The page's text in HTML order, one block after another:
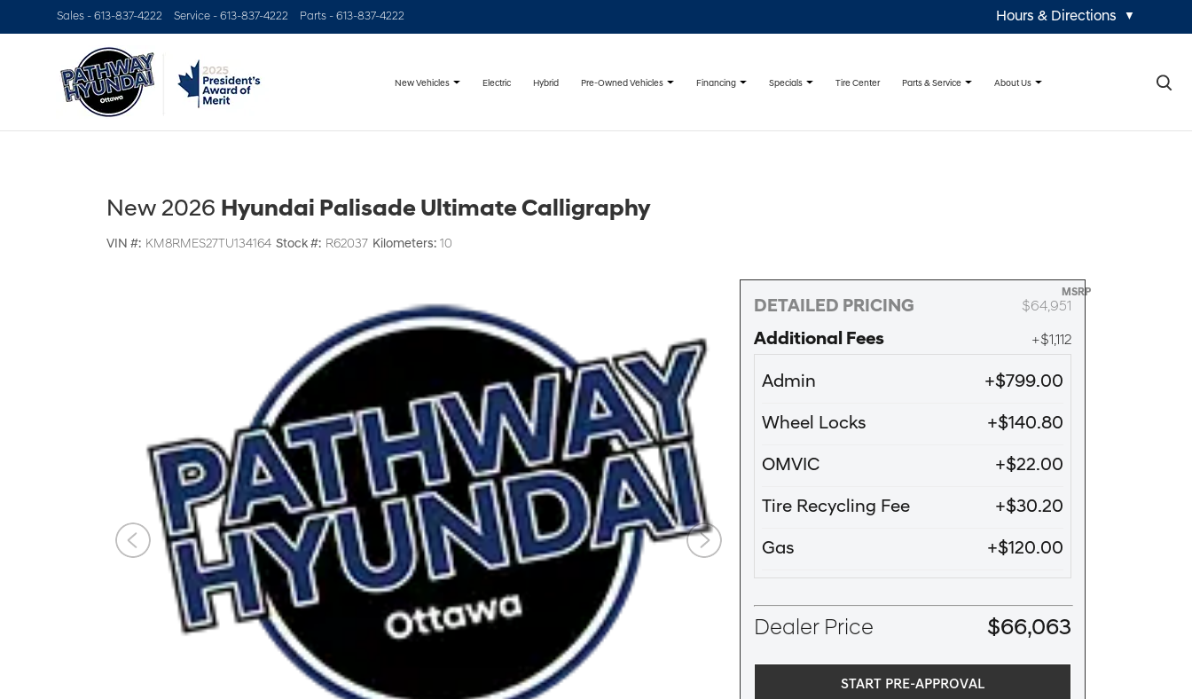
Sales - 613-837-4222 Service - 613-837-4222 Parts - 613-837-4222 Hours & Directions ▼
New Vehicles Electric Hybrid Pre-Owned Vehicles Financing Specials Tire Center Parts & Service About Us ×
New 2026 Hyundai Palisade Ultimate Calligraphy
VIN #: KM8RMES27TU134164 Stock #: R62037 Kilometers: 10
DETAILED PRICING
MSRP
$64,951
Additional Fees +$1,112
Admin +$799.00
Wheel Locks +$140.80
OMVIC +$22.00
Tire Recycling Fee +$30.20
Gas +$120.00
Dealer Price $66,063
START PRE-APPROVAL